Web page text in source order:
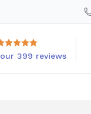
our 399 reviews